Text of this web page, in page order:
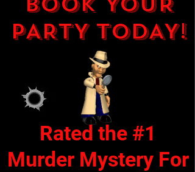
PARTY TODAY!
Rated the #1
Murder Mystery For